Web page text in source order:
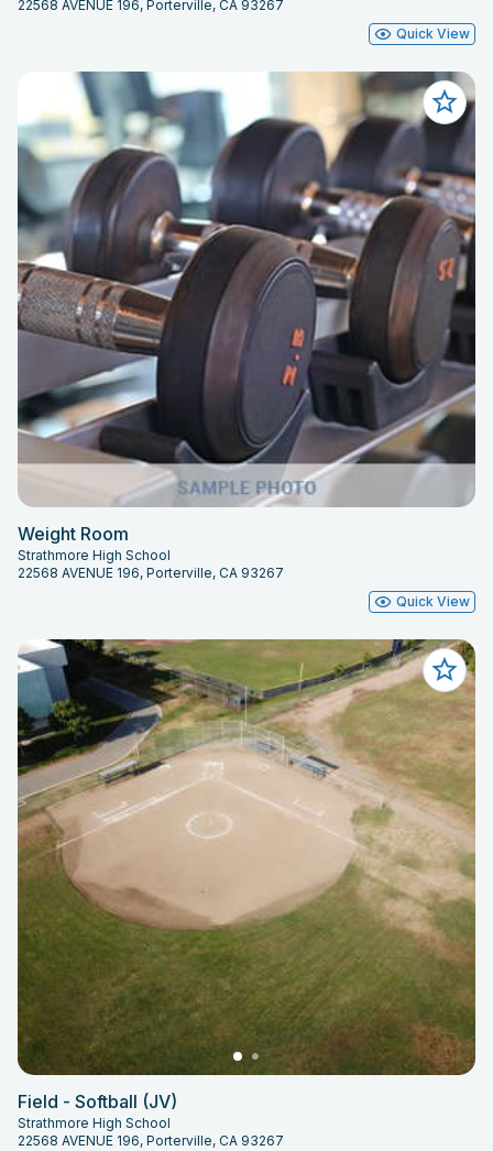
22568 AVENUE 196, Porterville, CA 93267
Quick View
Weight Room
Strathmore High School
22568 AVENUE 196, Porterville, CA 93267
Quick View
Field - Softball (JV)
Strathmore High School
22568 AVENUE 196, Porterville, CA 93267